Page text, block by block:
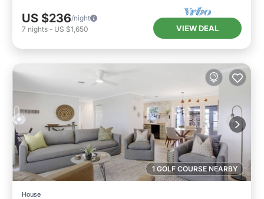
US $236/night
7 nights - US $1,650 VIEW DEAL
1 GOLF COURSE NEARBY
House